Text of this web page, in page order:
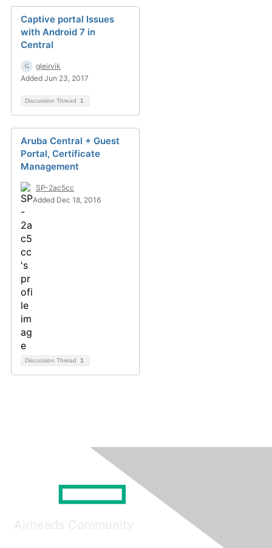
Captive portal Issues
with Android 7 in
Central
gleirvik
Added Jun 23, 2017
Discussion Thread 1
Aruba Central + Guest
Portal, Certificate
Management
SP-2ac5cc
Added Dec 18, 2016
Discussion Thread 1
Airheads Community